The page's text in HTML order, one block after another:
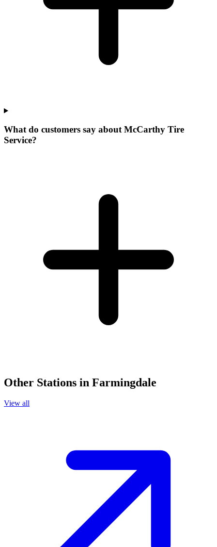
What do customers say about McCarthy Tire
Service?
Other Stations in Farmingdale
View all